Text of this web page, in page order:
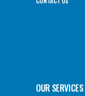
OUR SERVICES